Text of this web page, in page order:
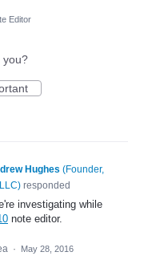
Editor
you?
Hughes (Founder,
) responded
investigating while
note editor.
· May 28, 2016